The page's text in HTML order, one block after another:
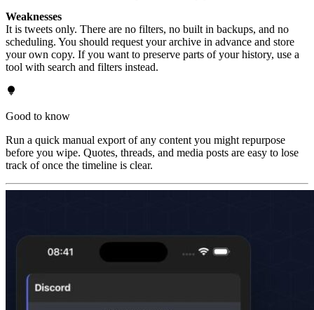
Weaknesses
It is tweets only. There are no filters, no built in backups, and no
scheduling. You should request your archive in advance and store
your own copy. If you want to preserve parts of your history, use a
tool with search and filters instead.
Good to know
Run a quick manual export of any content you might repurpose
before you wipe. Quotes, threads, and media posts are easy to lose
track of once the timeline is clear.